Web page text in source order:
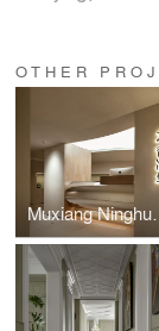
OTHER
Muxiang